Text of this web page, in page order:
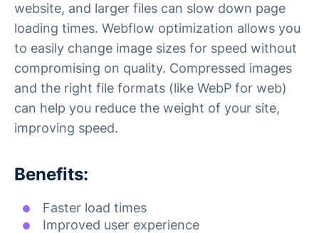
website, and larger files can slow down page
loading times. Webflow optimization allows you
to easily change image sizes for speed without
compromising on quality. Compressed images
and the right file formats (like WebP for web)
can help you reduce the weight of your site,
improving speed.
Benefits:
Faster load times
Improved user experience